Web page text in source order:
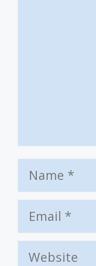
Name
Email
Website